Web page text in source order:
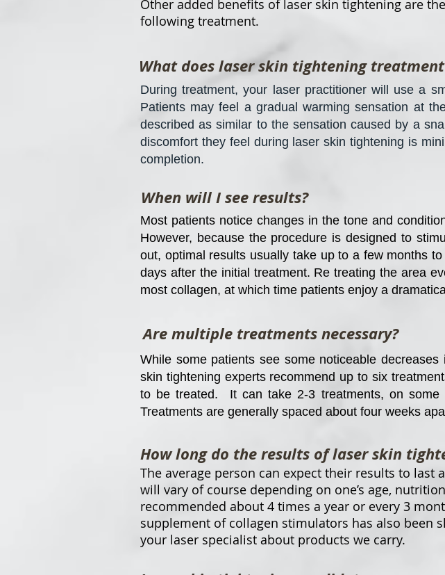
Other added benefits of laser skin tightening are
following treatment.
What does laser skin tightening
During treatment, your laser practitioner will use a
Patients may feel a gradual warming sensation at
described as similar to the sensation caused by a
discomfort they feel during laser skin tightening is
completion.
When will I see results?
Most patients notice changes in the tone and
However, because the procedure is designed to
out, optimal results usually take up to a few months
days after the initial treatment. Re treating the area
most collagen, at which time patients enjoy a
Are multiple treatments necessary?
While some patients see some noticeable
skin tightening experts recommend up to six
to be treated. It can take 2-3 treatments, on some
Treatments are generally spaced about four weeks
How long do the results of laser skin
The average person can expect their results to
will vary of course depending on one’s age,
recommended about 4 times a year or every 3
supplement of collagen stimulators has also been
your laser specialist about products we carry.